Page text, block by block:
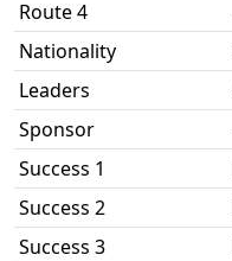
Route 4
Nationality
Leaders
Sponsor
Success 1
Success 2
Success 3